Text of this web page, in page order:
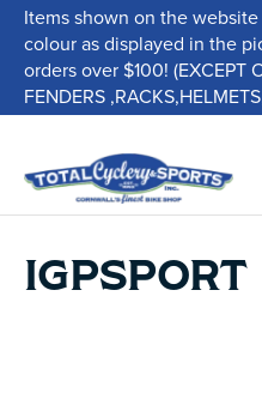
Items shown on the
colour as displayed in the
orders over $100! (EXCEPT
FENDERS
IGPSPORT